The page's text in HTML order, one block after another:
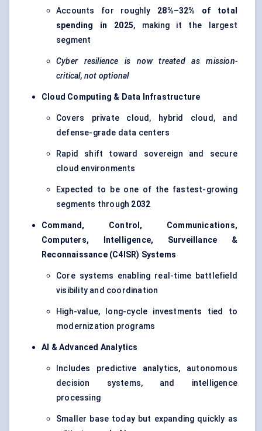
Accounts for roughly 28%–32% of total
spending in 2025, making it the largest
segment
Cyber resilience is now treated as mission-
critical, not optional
Cloud Computing & Data Infrastructure
Covers private cloud, hybrid cloud, and
defense-grade data centers
Rapid shift toward sovereign and secure
cloud environments
Expected to be one of the fastest-growing
segments through 2032
Command, Control, Communications,
Computers, Intelligence, Surveillance &
Reconnaissance (C4ISR) Systems
Core systems enabling real-time battlefield
visibility and coordination
High-value, long-cycle investments tied to
modernization programs
AI & Advanced Analytics
Includes predictive analytics, autonomous
decision systems, and intelligence
processing
Smaller base today but expanding quickly as